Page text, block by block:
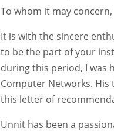
To whom it may concern,
It is with the sincere
to be the part of your
during this period, I was
Computer Networks.
this letter of
Unnit has been a